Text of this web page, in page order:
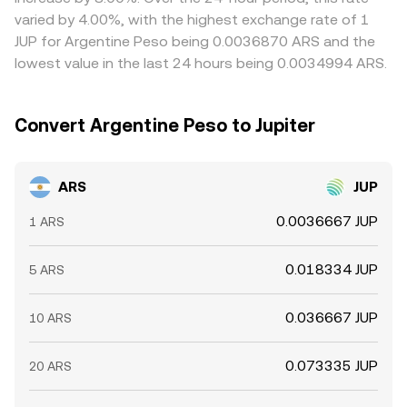
or regulatory hurdles slow capital movement between
venues.
varied by 4.00%, with the highest exchange rate of 1
JUP for Argentine Peso being 0.0036870 ARS and the
lowest value in the last 24 hours being 0.0034994 ARS.
Convert Argentine Peso to Jupiter
ARS JUP
1 ARS 0.0036667 JUP
5 ARS 0.018334 JUP
10 ARS 0.036667 JUP
20 ARS 0.073335 JUP